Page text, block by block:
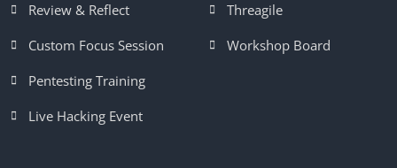
Review & Reflect
Custom Focus Session
Pentesting Training
Live Hacking Event
Threagile
Workshop Board